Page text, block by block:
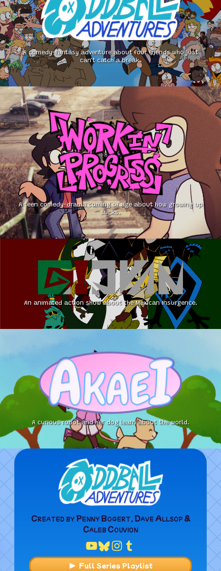
A comedy-fantasy adventure about four friends who just
can't catch a break.
A teen comedy-drama coming of age about how growing up
sucks.
An animated action show about the Mexican Insurgence.
A curious robot and her dog learn about the world.
Created by Penny Bogert, Dave Allsop &
Caleb Couvion
Full Series Playlist